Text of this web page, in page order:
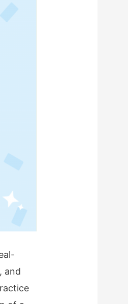
and